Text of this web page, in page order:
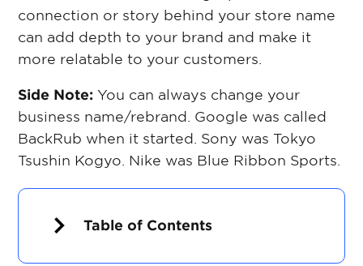
connection or story behind your store name
can add depth to your brand and make it
more relatable to your customers.
Side Note: You can always change your
business name/rebrand. Google was called
BackRub when it started. Sony was Tokyo
Tsushin Kogyo. Nike was Blue Ribbon Sports.
Table of Contents